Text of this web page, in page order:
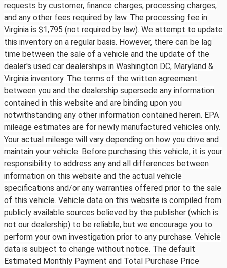
requests by customer, finance charges, processing charges,
and any other fees required by law. The processing fee in
Virginia is $1,795 (not required by law). We attempt to update
this inventory on a regular basis. However, there can be lag
time between the sale of a vehicle and the update of the
dealer's used car dealerships in Washington DC, Maryland &
Virginia inventory. The terms of the written agreement
between you and the dealership supersede any information
contained in this website and are binding upon you
notwithstanding any other information contained herein. EPA
mileage estimates are for newly manufactured vehicles only.
Your actual mileage will vary depending on how you drive and
maintain your vehicle. Before purchasing this vehicle, it is your
responsibility to address any and all differences between
information on this website and the actual vehicle
specifications and/or any warranties offered prior to the sale
of this vehicle. Vehicle data on this website is compiled from
publicly available sources believed by the publisher (which is
not our dealership) to be reliable, but we encourage you to
perform your own investigation prior to any purchase. Vehicle
data is subject to change without notice. The default
Estimated Monthly Payment and Total Purchase Price